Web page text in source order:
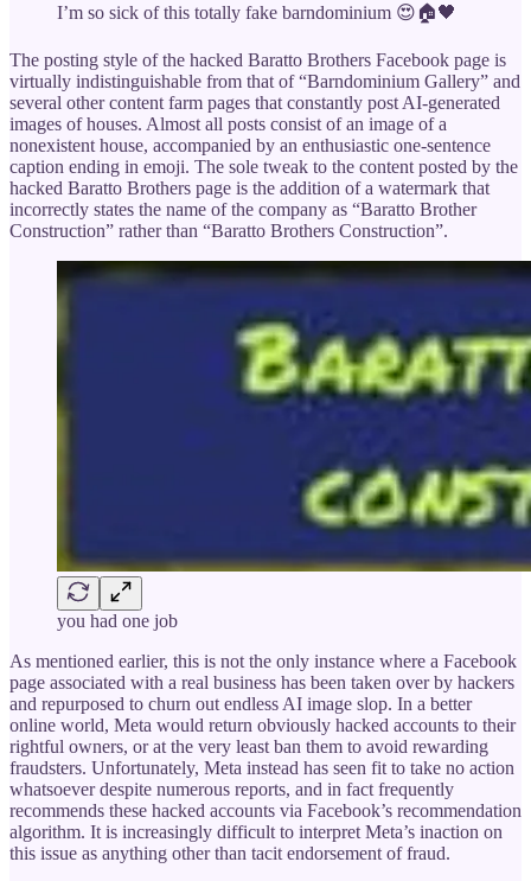
I’m so sick of this totally fake barndominium 😍🏠🖤
The posting style of the hacked Baratto Brothers Facebook page is
virtually indistinguishable from that of “Barndominium Gallery” and
several other content farm pages that constantly post AI-generated
images of houses. Almost all posts consist of an image of a
nonexistent house, accompanied by an enthusiastic one-sentence
caption ending in emoji. The sole tweak to the content posted by the
hacked Baratto Brothers page is the addition of a watermark that
incorrectly states the name of the company as “Baratto Brother
Construction” rather than “Baratto Brothers Construction”.
you had one job
As mentioned earlier, this is not the only instance where a Facebook
page associated with a real business has been taken over by hackers
and repurposed to churn out endless AI image slop. In a better
online world, Meta would return obviously hacked accounts to their
rightful owners, or at the very least ban them to avoid rewarding
fraudsters. Unfortunately, Meta instead has seen fit to take no action
whatsoever despite numerous reports, and in fact frequently
recommends these hacked accounts via Facebook’s recommendation
algorithm. It is increasingly difficult to interpret Meta’s inaction on
this issue as anything other than tacit endorsement of fraud.